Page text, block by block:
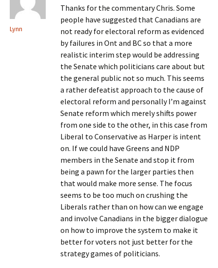
Lynn
Thanks for the commentary Chris. Some
people have suggested that Canadians are
not ready for electoral reform as evidenced
by failures in Ont and BC so that a more
realistic interim step would be addressing
the Senate which politicians care about but
the general public not so much. This seems
a rather defeatist approach to the cause of
electoral reform and personally I’m against
Senate reform which merely shifts power
from one side to the other, in this case from
Liberal to Conservative as Harper is intent
on. If we could have Greens and NDP
members in the Senate and stop it from
being a pawn for the larger parties then
that would make more sense. The focus
seems to be too much on crushing the
Liberals rather than on how can we engage
and involve Canadians in the bigger dialogue
on how to improve the system to make it
better for voters not just better for the
strategy games of politicians.